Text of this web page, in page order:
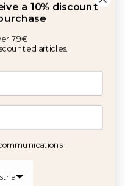
All rights reserved
a 10% discount
79€
articles.